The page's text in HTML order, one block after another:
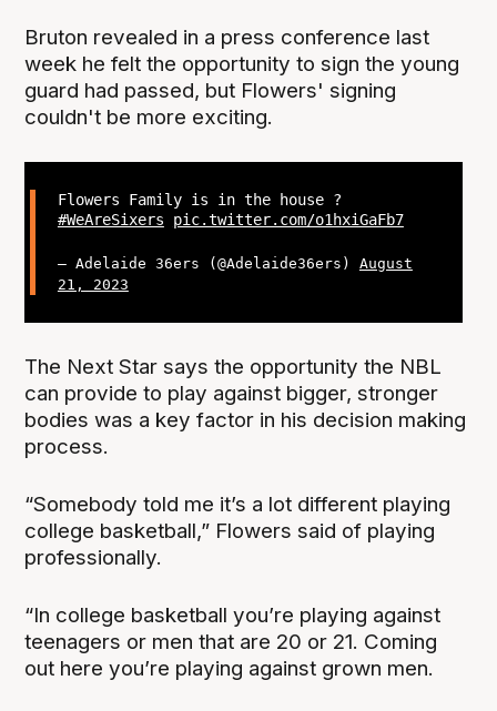
Bruton revealed in a press conference last
week he felt the opportunity to sign the young
guard had passed, but Flowers' signing
couldn't be more exciting.
Flowers Family is in the house ?
#WeAreSixers
pic.twitter.com/o1hxiGaFb7
— Adelaide 36ers (@Adelaide36ers) August
21, 2023
The Next Star says the opportunity the NBL
can provide to play against bigger, stronger
bodies was a key factor in his decision making
process.
“Somebody told me it’s a lot different playing
college basketball,” Flowers said of playing
professionally.
“In college basketball you’re playing against
teenagers or men that are 20 or 21. Coming
out here you’re playing against grown men.